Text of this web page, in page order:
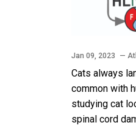
Jan 09, 2023 —
Cats always
common with
studying cat
spinal cord